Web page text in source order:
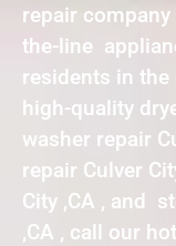
repair
the-line
residents in the
high-quality
washer repair
repair Culver
City ,CA , and
,CA , call our